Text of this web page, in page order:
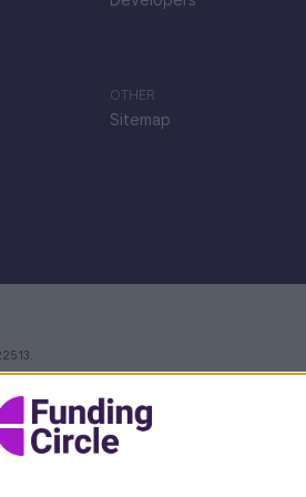
OTHER
Sitemap
09897919, which is authorised and regulated
payment services are provided by Modulr FS
the Electronic Money Regulations 2011 - for more
services you receive from Modulr FS Limited. The